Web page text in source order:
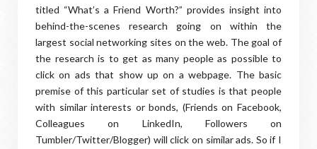
titled “What’s a Friend Worth?” provides insight into
behind-the-scenes research going on within the
largest social networking sites on the web. The goal of
the research is to get as many people as possible to
click on ads that show up on a webpage. The basic
premise of this particular set of studies is that people
with similar interests or bonds, (Friends on Facebook,
Colleagues on LinkedIn, Followers on
Tumbler/Twitter/Blogger) will click on similar ads. So if I